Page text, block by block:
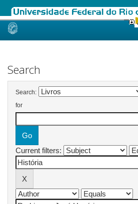
Skip
Search
Search:
for
Current filters: